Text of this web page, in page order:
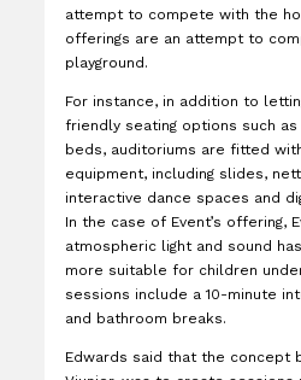
attempt to compete with the
offerings are an attempt to
playground.
For instance, in addition to
friendly seating options such
beds, auditoriums are fitted
equipment, including slides,
interactive dance spaces and
In the case of Event’s offering,
atmospheric light and sound
more suitable for children
sessions include a 10-minute
and bathroom breaks.
Edwards said that the concept